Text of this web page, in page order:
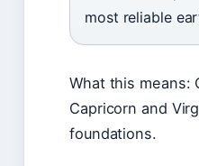
most reliable
What this means:
Capricorn and
foundations.